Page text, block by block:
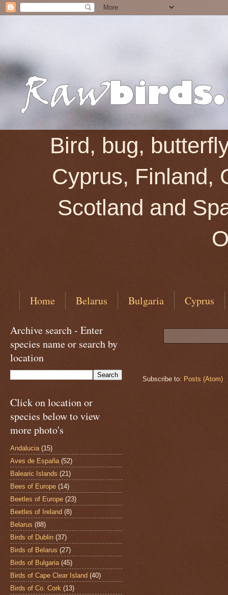
Bird, bug,
Cyprus, Finland,
Scotland and
Home Belarus Bulgaria Cyprus
Subscribe to: Posts (Atom)
Archive search - Enter
species name or search by
location
Click on location or
species below to view
more photo's
Andalucia (15)
Aves de España (52)
Balearic Islands (21)
Bees of Europe (14)
Beetles of Europe (23)
Beetles of Ireland (8)
Belarus (88)
Birds of Dublin (37)
Birds of Belarus (27)
Birds of Bulgaria (45)
Birds of Cape Clear Island (40)
Birds of Co. Cork (13)